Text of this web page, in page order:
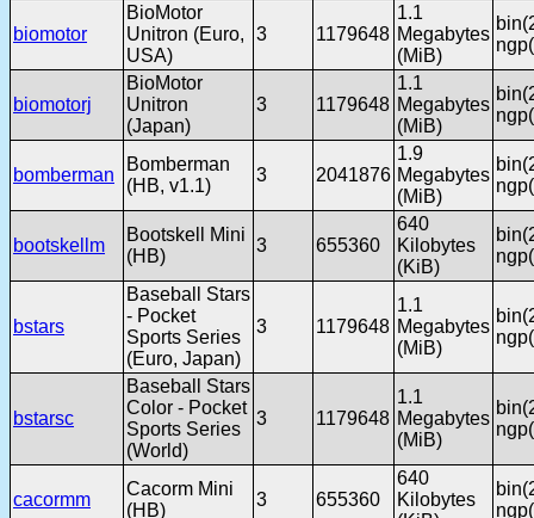
biomotor
BioMotor
Unitron (Euro,
USA)
3 1179648
1.1
Megabytes
(MiB)
biomotorj
BioMotor
Unitron
(Japan)
3 1179648
1.1
Megabytes
(MiB)
bomberman
Bomberman
(HB, v1.1)
3 2041876
1.9
Megabytes
(MiB)
bootskellm
Bootskell Mini
(HB)
3 655360
640
Kilobytes
(KiB)
bstars
Baseball Stars
- Pocket
Sports Series
(Euro, Japan)
3 1179648
1.1
Megabytes
(MiB)
bstarsc
Baseball Stars
Color - Pocket
Sports Series
(World)
3 1179648
1.1
Megabytes
(MiB)
cacormm
Cacorm Mini
(HB)
3 655360
640
Kilobytes